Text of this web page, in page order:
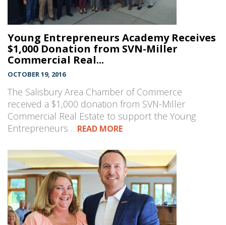
Young Entrepreneurs Academy Receives
$1,000 Donation from SVN-Miller
Commercial Real...
OCTOBER 19, 2016
The Salisbury Area Chamber of Commerce
received a $1,000 donation from SVN-Miller
Commercial Real Estate to support the Young
Entrepreneurs… READ MORE